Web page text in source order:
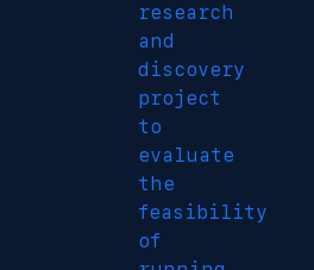
research
and
discovery
project
to
evaluate
the
feasibility
of